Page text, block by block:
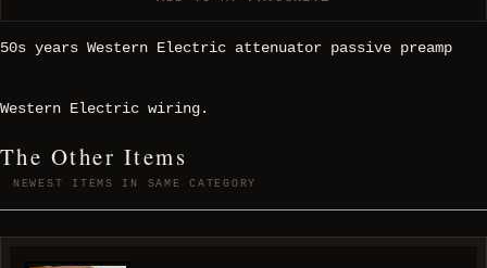
50s years Western Electric attenuator passive preamp
Western Electric wiring.
The Other Items
NEWEST ITEMS IN SAME CATEGORY